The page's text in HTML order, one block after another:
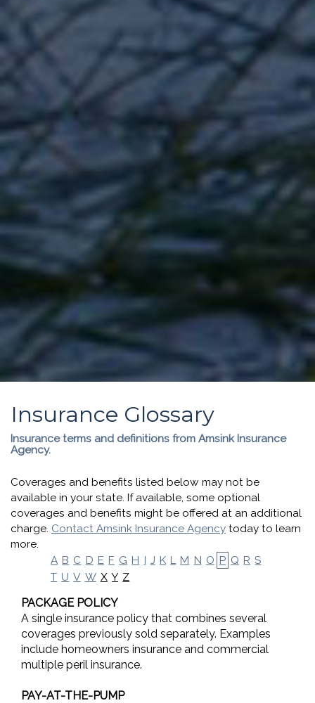
Insurance Glossary
Insurance terms and definitions from Amsink Insurance
Agency.
Coverages and benefits listed below may not be
available in your state. If available, some optional
coverages and benefits might be offered at an additional
charge. Contact Amsink Insurance Agency today to learn
more.
A B C D E F G H I J K L M N O P Q R S
T U V W X Y Z
PACKAGE POLICY
A single insurance policy that combines several
coverages previously sold separately. Examples
include homeowners insurance and commercial
multiple peril insurance.
PAY-AT-THE-PUMP